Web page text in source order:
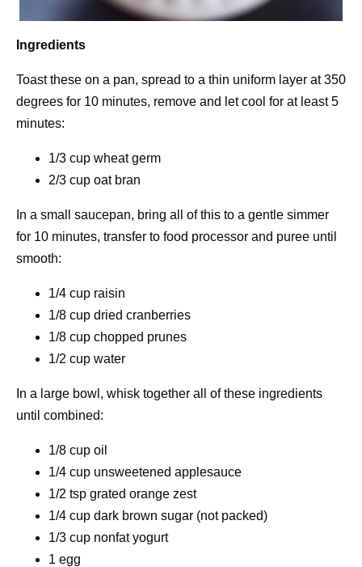
Ingredients
Toast these on a pan, spread to a thin uniform layer at 350
degrees for 10 minutes, remove and let cool for at least 5
minutes:
1/3 cup wheat germ
2/3 cup oat bran
In a small saucepan, bring all of this to a gentle simmer
for 10 minutes, transfer to food processor and puree until
smooth:
1/4 cup raisin
1/8 cup dried cranberries
1/8 cup chopped prunes
1/2 cup water
In a large bowl, whisk together all of these ingredients
until combined:
1/8 cup oil
1/4 cup unsweetened applesauce
1/2 tsp grated orange zest
1/4 cup dark brown sugar (not packed)
1/3 cup nonfat yogurt
1 egg